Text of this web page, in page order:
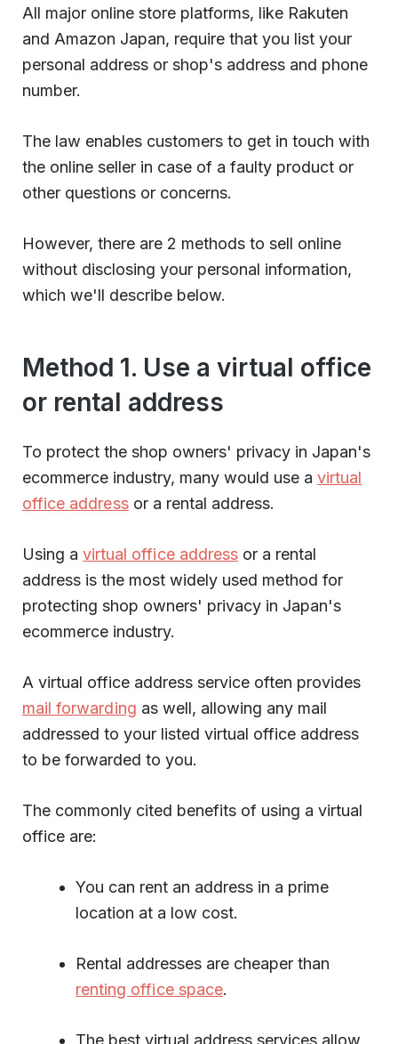
All major online store platforms, like Rakuten
and Amazon Japan, require that you list your
personal address or shop's address and phone
number.
The law enables customers to get in touch with
the online seller in case of a faulty product or
other questions or concerns.
However, there are 2 methods to sell online
without disclosing your personal information,
which we'll describe below.
Method 1. Use a virtual office
or rental address
To protect the shop owners' privacy in Japan's
ecommerce industry, many would use a virtual
office addressor a rental address.
Using a virtual office address or a rental
address is the most widely used method for
protecting shop owners' privacy in Japan's
ecommerce industry.
A virtual office address service often provides
mail forwarding as well, allowing any mail
addressed to your listed virtual office address
to be forwarded to you.
The commonly cited benefits of using a virtual
office are:
You can rent an address in a prime
location at a low cost.
Rental addresses are cheaper than
renting office space.
The best virtual address services allow